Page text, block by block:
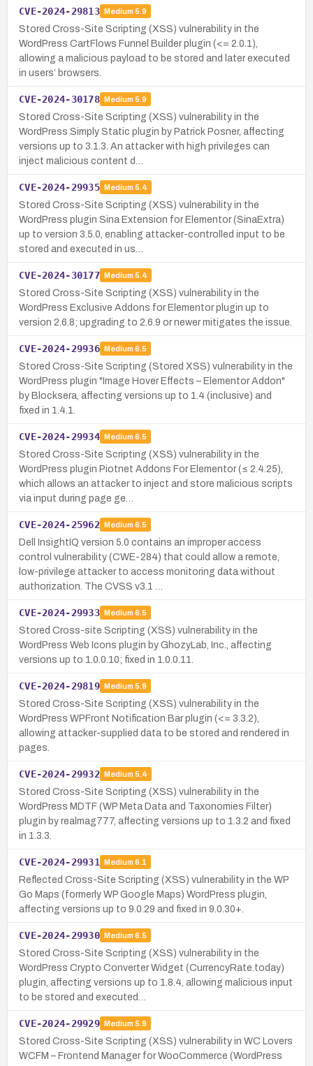
CVE-2024-29813 Medium 5.9
Stored Cross-Site Scripting (XSS) vulnerability in the
WordPress CartFlows Funnel Builder plugin (<= 2.0.1),
allowing a malicious payload to be stored and later executed
in users’ browsers.
CVE-2024-30178 Medium 5.9
Stored Cross-Site Scripting (XSS) vulnerability in the
WordPress Simply Static plugin by Patrick Posner, affecting
versions up to 3.1.3. An attacker with high privileges can
inject malicious content d…
CVE-2024-29935 Medium 5.4
Stored Cross-Site Scripting (XSS) vulnerability in the
WordPress plugin Sina Extension for Elementor (SinaExtra)
up to version 3.5.0, enabling attacker-controlled input to be
stored and executed in us…
CVE-2024-30177 Medium 5.4
Stored Cross-Site Scripting (XSS) vulnerability in the
WordPress Exclusive Addons for Elementor plugin up to
version 2.6.8; upgrading to 2.6.9 or newer mitigates the issue.
CVE-2024-29936 Medium 6.5
Stored Cross-Site Scripting (Stored XSS) vulnerability in the
WordPress plugin "Image Hover Effects – Elementor Addon"
by Blocksera, affecting versions up to 1.4 (inclusive) and
fixed in 1.4.1.
CVE-2024-29934 Medium 6.5
Stored Cross-Site Scripting (XSS) vulnerability in the
WordPress plugin Piotnet Addons For Elementor (≤ 2.4.25),
which allows an attacker to inject and store malicious scripts
via input during page ge…
CVE-2024-25962 Medium 6.5
Dell InsightIQ version 5.0 contains an improper access
control vulnerability (CWE-284) that could allow a remote,
low-privilege attacker to access monitoring data without
authorization. The CVSS v3.1 …
CVE-2024-29933 Medium 6.5
Stored Cross-site Scripting (XSS) vulnerability in the
WordPress Web Icons plugin by GhozyLab, Inc., affecting
versions up to 1.0.0.10; fixed in 1.0.0.11.
CVE-2024-29819 Medium 5.9
Stored Cross-Site Scripting (XSS) vulnerability in the
WordPress WPFront Notification Bar plugin (<= 3.3.2),
allowing attacker-supplied data to be stored and rendered in
pages.
CVE-2024-29932 Medium 5.4
Stored Cross-Site Scripting (XSS) vulnerability in the
WordPress MDTF (WP Meta Data and Taxonomies Filter)
plugin by realmag777, affecting versions up to 1.3.2 and fixed
in 1.3.3.
CVE-2024-29931 Medium 6.1
Reflected Cross-Site Scripting (XSS) vulnerability in the WP
Go Maps (formerly WP Google Maps) WordPress plugin,
affecting versions up to 9.0.29 and fixed in 9.0.30+.
CVE-2024-29930 Medium 6.5
Stored Cross-Site Scripting (XSS) vulnerability in the
WordPress Crypto Converter Widget (CurrencyRate.today)
plugin, affecting versions up to 1.8.4, allowing malicious input
to be stored and executed…
CVE-2024-29929 Medium 5.9
Stored Cross-Site Scripting (XSS) vulnerability in WC Lovers
WCFM – Frontend Manager for WooCommerce (WordPress